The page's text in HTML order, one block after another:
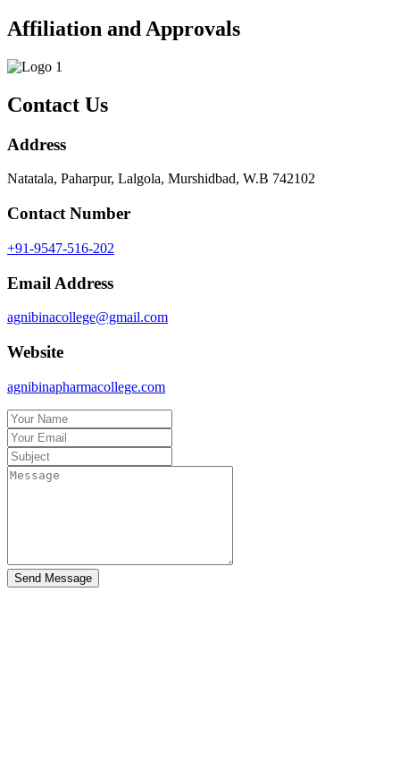
Affiliation and Approvals
Contact Us
Address
Natatala, Paharpur, Lalgola, Murshidbad, W.B 742102
Contact Number
+91-9547-516-202
Email Address
agnibinacollege@gmail.com
Website
agnibinapharmacollege.com